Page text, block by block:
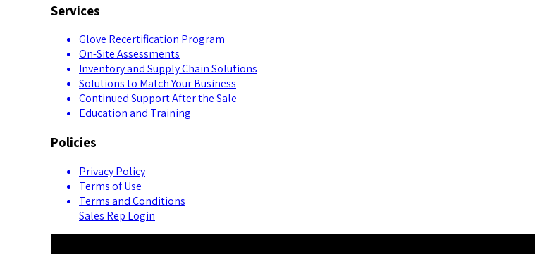
Services
Glove Recertification Program
On-Site Assessments
Inventory and Supply Chain Solutions
Solutions to Match Your Business
Continued Support After the Sale
Education and Training
Policies
Privacy Policy
Terms of Use
Terms and Conditions
Sales Rep Login